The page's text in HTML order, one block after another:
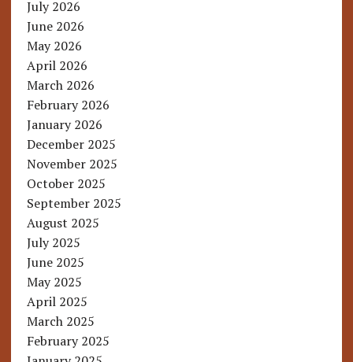
July 2026
June 2026
May 2026
April 2026
March 2026
February 2026
January 2026
December 2025
November 2025
October 2025
September 2025
August 2025
July 2025
June 2025
May 2025
April 2025
March 2025
February 2025